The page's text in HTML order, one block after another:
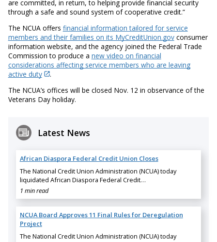
are committed, in return, to helping provide financial security
through a safe and sound system of cooperative credit.”
The NCUA offers financial information tailored for service
members and their families on its MyCreditUnion.govconsumer
information website, and the agency joined the Federal Trade
Commission to produce a new video on financial
considerations affecting service members who are leaving
active duty
.
The NCUA’s offices will be closed Nov. 12 in observance of the
Veterans Day holiday.
Latest News
African Diaspora Federal Credit Union Closes
The National Credit Union Administration (NCUA) today
liquidated African Diaspora Federal Credit…
1 min read
NCUA Board Approves 11 Final Rules for Deregulation
Project
The National Credit Union Administration (NCUA) today